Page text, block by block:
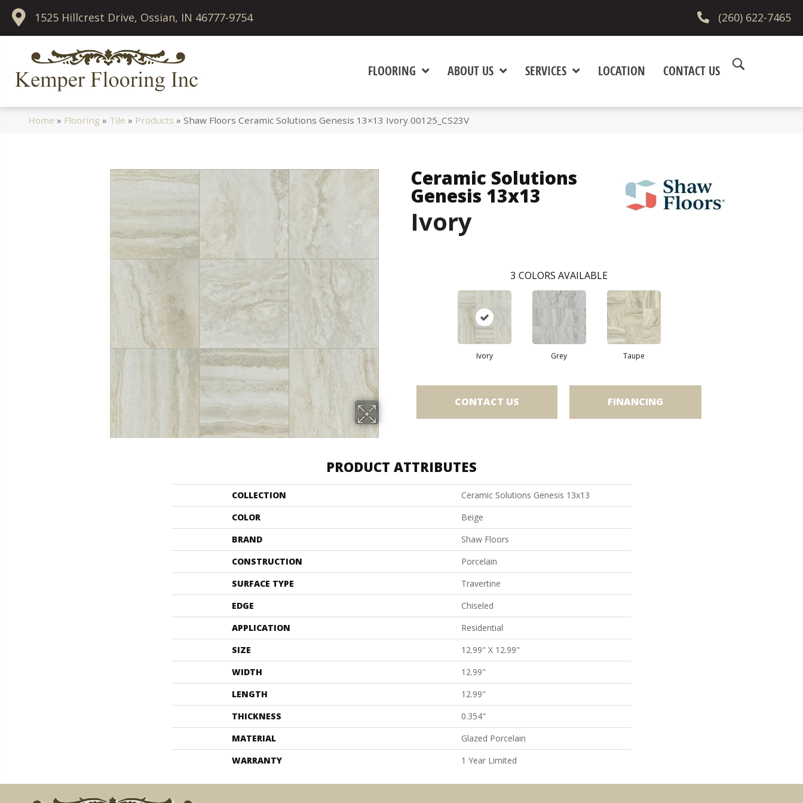
1525 Hillcrest Drive, Ossian, IN 46777-9754 (260) 622-7465
FLOORING ABOUT US SERVICES LOCATION CONTACT US
Home » Flooring » Tile » Products »Shaw Floors Ceramic Solutions Genesis 13×13 Ivory 00125_CS23V
Ceramic Solutions
Genesis 13x13
Ivory
3 COLORS AVAILABLE
Ivory Grey Taupe
CONTACT US FINANCING
PRODUCT ATTRIBUTES
COLLECTION
Ceramic Solutions Genesis 13x13
COLOR
Beige
BRAND
Shaw Floors
CONSTRUCTION
Porcelain
SURFACE TYPE
Travertine
EDGE
Chiseled
APPLICATION
Residential
SIZE
12.99" X 12.99"
WIDTH
12.99"
LENGTH
12.99"
THICKNESS
0.354"
MATERIAL
Glazed Porcelain
WARRANTY
1 Year Limited